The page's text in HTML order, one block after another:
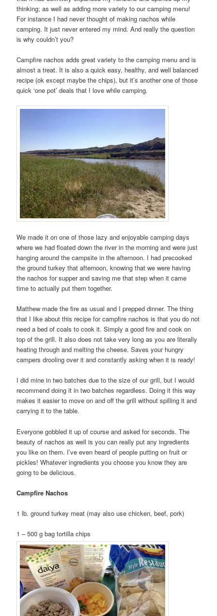
thinking; as well as adding more variety to our camping menu!
For instance I had never thought of making nachos while
camping. It just never entered my mind. And really the question
is why couldn’t you?
Campfire nachos adds great variety to the camping menu and is
almost a treat. It is also a quick easy, healthy, and well balanced
recipe (ok except maybe the chips), but it’s another one of those
quick ‘one pot’ deals that I love while camping.
We made it on one of those lazy and enjoyable camping days
where we had floated down the river in the morning and were just
hanging around the campsite in the afternoon. I had precooked
the ground turkey that afternoon, knowing that we were having
the nachos for supper and saving me that step when it came
time to actually put them together.
Matthew made the fire as usual and I prepped dinner. The thing
that I like about this recipe for campfire nachos is that you do not
need a bed of coals to cook it. Simply a good fire and cook on
top of the grill. It also does not take very long as you are literally
heating through and melting the cheese. Saves your hungry
campers drooling over it and constantly asking when it is ready!
I did mine in two batches due to the size of our grill, but I would
recommend doing it in two batches regardless. Doing it this way
makes it easier to move on and off the grill without spilling it and
carrying it to the table.
Everyone gobbled it up of course and asked for seconds. The
beauty of nachos as well is you can really put any ingredients
you like on them. I’ve even heard of people putting on fruit or
pickles! Whatever ingredients you choose you know they are
going to be delicious.
Campfire Nachos
1 lb. ground turkey meat (may also use chicken, beef, pork)
1 – 500 g bag tortilla chips